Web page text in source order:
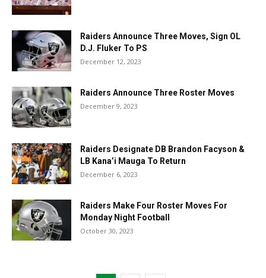
Raiders Announce Three Moves, Sign OL
D.J. Fluker To PS
December 12, 2023
Raiders Announce Three Roster Moves
December 9, 2023
Raiders Designate DB Brandon Facyson &
LB Kana’i Mauga To Return
December 6, 2023
Raiders Make Four Roster Moves For
Monday Night Football
October 30, 2023